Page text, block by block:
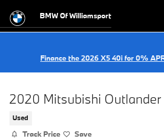
BMW Of Williamsport
Finance the 2026 X5 40i for 0%
2020 Mitsubishi Outlander
Used
Track Price Save